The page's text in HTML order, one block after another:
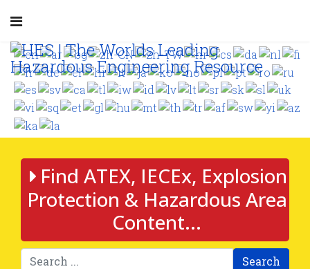
Find ATEX, IECEx, Explosion
Protection & Hazardous Area
Content...
Search